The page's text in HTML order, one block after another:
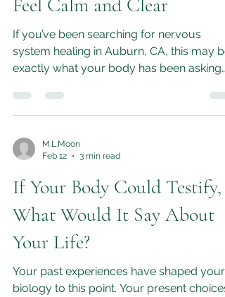
System Healing in Auburn,
CA: How ELAN Helps You
Feel Calm and Clear
If you’ve been searching for nervous
system healing in Auburn, CA, this may be
exactly what your body has been asking
for.
M.L.Moon
Feb 12
3 min read
If Your Body Could Testify,
What Would It Say About